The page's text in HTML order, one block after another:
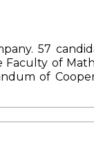
57
of
of
non-
you did not